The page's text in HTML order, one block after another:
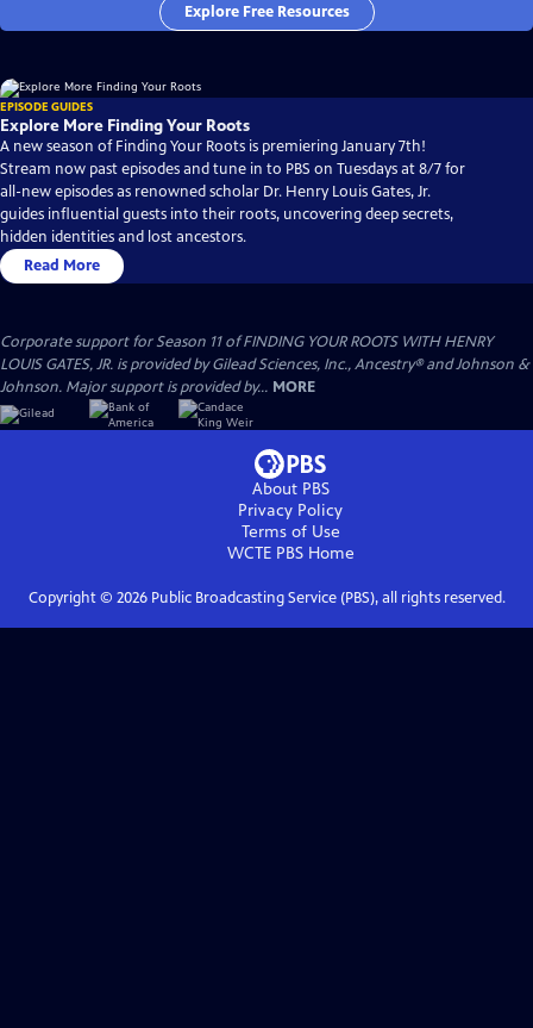
Explore Free Resources
EPISODE GUIDES
Explore More Finding Your Roots
A new season of Finding Your Roots is premiering January 7th!
Stream now past episodes and tune in to PBS on Tuesdays at 8/7 for
all-new episodes as renowned scholar Dr. Henry Louis Gates, Jr.
guides influential guests into their roots, uncovering deep secrets,
hidden identities and lost ancestors.
Read More
Corporate support for Season 11 of FINDING YOUR ROOTS WITH HENRY
LOUIS GATES, JR. is provided by Gilead Sciences, Inc., Ancestry® and Johnson &
Johnson. Major support is provided by... MORE
About PBS
Privacy Policy
Terms of Use
WCTE PBSHome
Copyright © 2026Public Broadcasting Service (PBS), all rights reserved.